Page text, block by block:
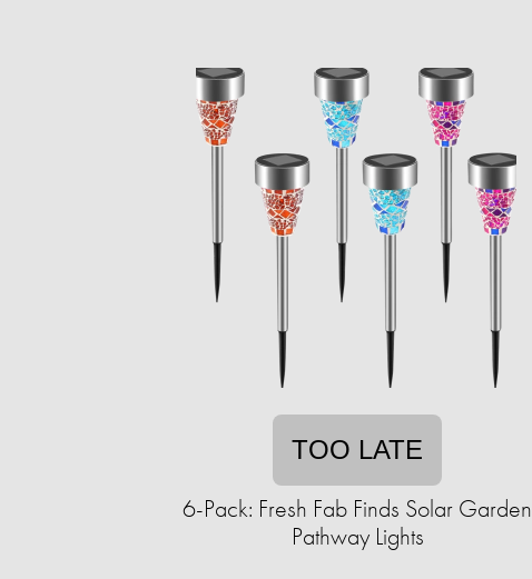
TOO LATE
6-Pack: Fresh Fab Finds Solar Garden
Pathway Lights